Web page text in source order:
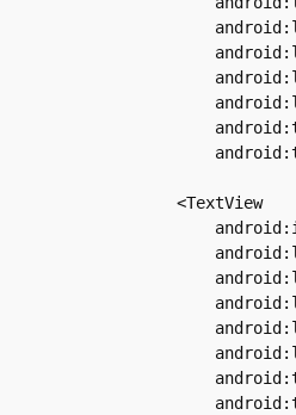
        <TextView